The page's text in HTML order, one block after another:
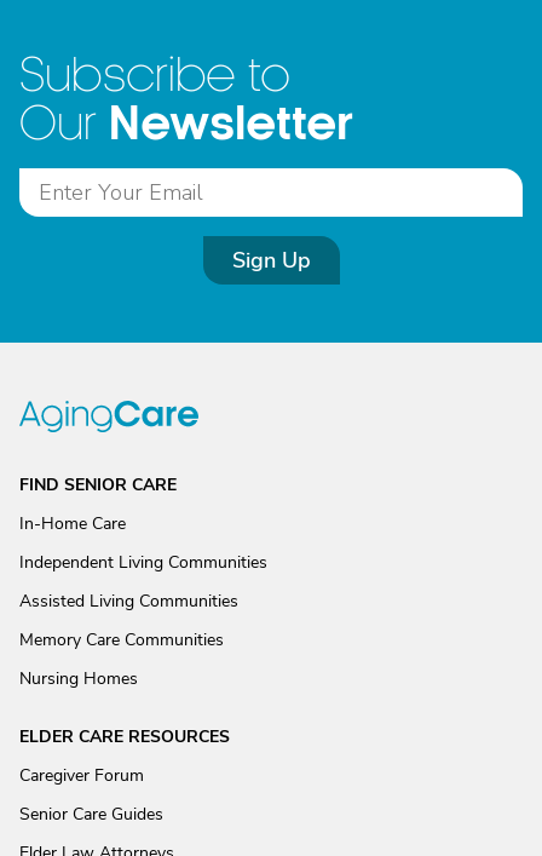
Subscribe to
Our Newsletter
Sign Up
FIND SENIOR CARE
In-Home Care
Independent Living Communities
Assisted Living Communities
Memory Care Communities
Nursing Homes
ELDER CARE RESOURCES
Caregiver Forum
Senior Care Guides